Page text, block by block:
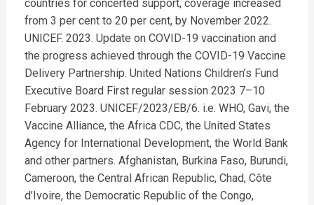
countries for concerted support, coverage increased
from 3 per cent to 20 per cent, by November 2022.
UNICEF. 2023. Update on COVID-19 vaccination and
the progress achieved through the COVID-19 Vaccine
Delivery Partnership. United Nations Children’s Fund
Executive Board First regular session 2023 7–10
February 2023. UNICEF/2023/EB/6. i.e. WHO, Gavi, the
Vaccine Alliance, the Africa CDC, the United States
Agency for International Development, the World Bank
and other partners. Afghanistan, Burkina Faso, Burundi,
Cameroon, the Central African Republic, Chad, Côte
d’Ivoire, the Democratic Republic of the Congo,